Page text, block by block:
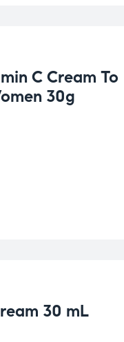
C Cream To
30g
30 mL